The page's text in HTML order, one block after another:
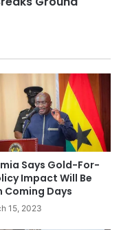
Says Gold-For-
Impact Will Be
Coming Days
15, 2023